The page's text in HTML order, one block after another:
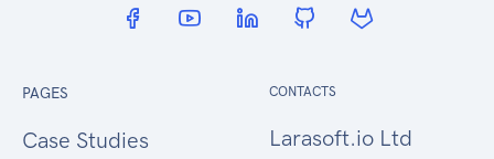
PAGES
Case Studies
CONTACTS
Larasoft.io Ltd